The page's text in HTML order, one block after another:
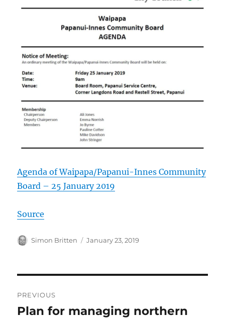
Agenda of Waipapa/Papanui-Innes Community
Board – 25 January 2019
Source
Author
Simon Britten
Posted
January 23, 2019
navigation
PREVIOUS
Previous
Plan for managing northern